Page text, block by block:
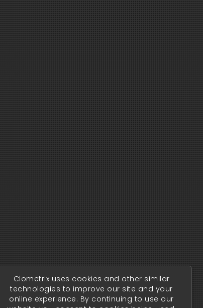
Clometrix uses cookies and other similar
technologies to improve our site and your
online experience. By continuing to use our